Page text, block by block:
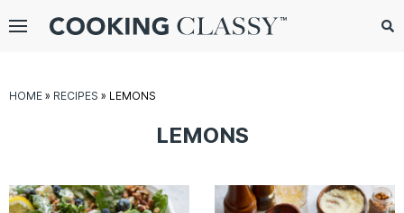
Menu
HOME » RECIPES » LEMONS
LEMONS